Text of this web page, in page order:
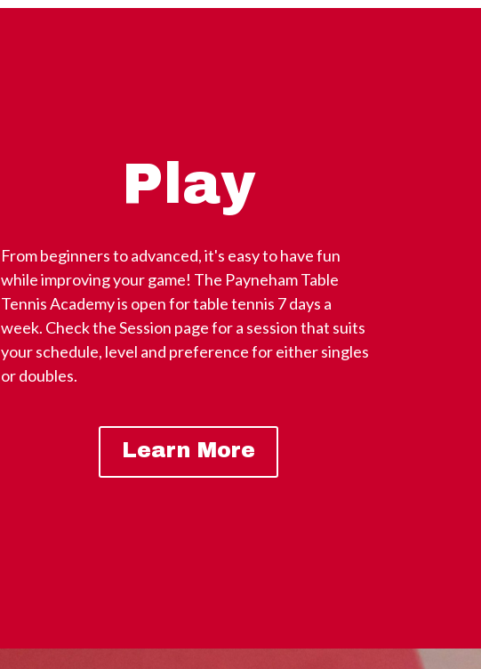
Play
From beginners to advanced, it's easy to have fun
while improving your game! The Payneham Table
Tennis Academy is open for table tennis 7 days a
week. Check the Session page for a session that suits
your schedule, level and preference for either singles
or doubles.
Learn More